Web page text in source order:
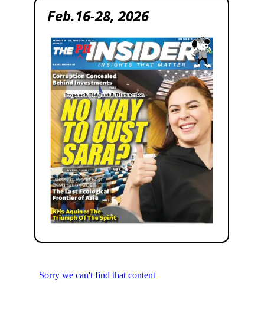
Feb.16-28, 2026